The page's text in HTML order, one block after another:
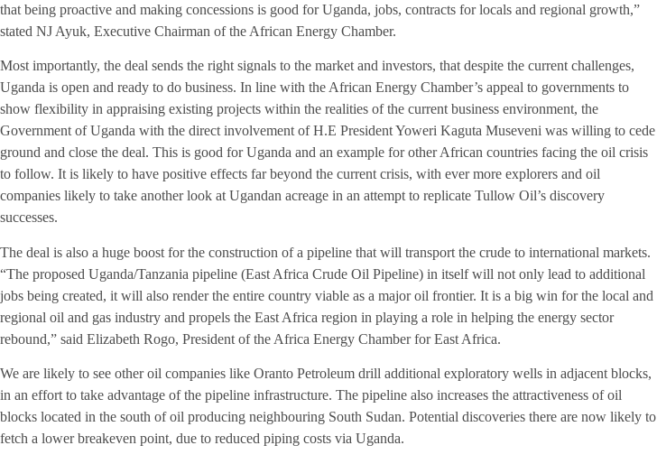
that being proactive and making concessions is good for Uganda, jobs, contracts for locals and regional growth,”
stated NJ Ayuk, Executive Chairman of the African Energy Chamber.
Most importantly, the deal sends the right signals to the market and investors, that despite the current challenges,
Uganda is open and ready to do business. In line with the African Energy Chamber’s appeal to governments to
show flexibility in appraising existing projects within the realities of the current business environment, the
Government of Uganda with the direct involvement of H.E President Yoweri Kaguta Museveni was willing to cede
ground and close the deal. This is good for Uganda and an example for other African countries facing the oil crisis
to follow. It is likely to have positive effects far beyond the current crisis, with ever more explorers and oil
companies likely to take another look at Ugandan acreage in an attempt to replicate Tullow Oil’s discovery
successes.
The deal is also a huge boost for the construction of a pipeline that will transport the crude to international markets.
“The proposed Uganda/Tanzania pipeline (East Africa Crude Oil Pipeline) in itself will not only lead to additional
jobs being created, it will also render the entire country viable as a major oil frontier. It is a big win for the local and
regional oil and gas industry and propels the East Africa region in playing a role in helping the energy sector
rebound,” said Elizabeth Rogo, President of the Africa Energy Chamber for East Africa.
We are likely to see other oil companies like Oranto Petroleum drill additional exploratory wells in adjacent blocks,
in an effort to take advantage of the pipeline infrastructure. The pipeline also increases the attractiveness of oil
blocks located in the south of oil producing neighbouring South Sudan. Potential discoveries there are now likely to
fetch a lower breakeven point, due to reduced piping costs via Uganda.